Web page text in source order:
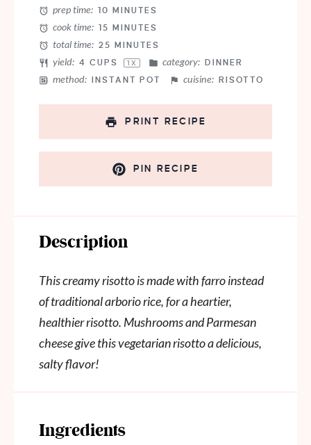
prep time: 10 MINUTES
cook time: 15 MINUTES
total time: 25 MINUTES
yield: 4 CUPS 1 X category: DINNER
method: INSTANT POT cuisine: RISOTTO
PRINT RECIPE
PIN RECIPE
Description
This creamy risotto is made with farro instead
of traditional arborio rice, for a heartier,
healthier risotto. Mushrooms and Parmesan
cheese give this vegetarian risotto a delicious,
salty flavor!
Ingredients